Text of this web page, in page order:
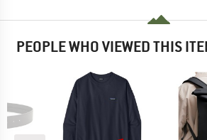
PEOPLE WHO VIEWED THIS